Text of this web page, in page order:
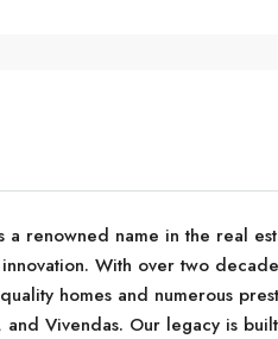
a renowned name in the real
With over two
homes and numerous
Vivendas. Our legacy is